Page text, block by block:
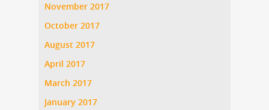
November 2017
October 2017
August 2017
April 2017
March 2017
January 2017